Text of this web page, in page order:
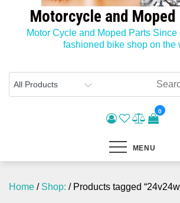
Motorcycle and Moped
Motor Cycle and Moped Parts Since
fashioned bike shop on the
0
MENU
Home / Shop: / Products tagged